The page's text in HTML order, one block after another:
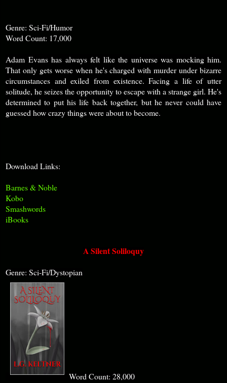
Genre: Sci-Fi/Humor
Word Count: 17,000
Adam Evans has always felt like the universe was mocking him.
That only gets worse when he's charged with murder under bizarre
circumstances and exiled from existence. Facing a life of utter
solitude, he seizes the opportunity to escape with a strange girl. He's
determined to put his life back together, but he never could have
guessed how crazy things were about to become.
Download Links:
Barnes & Noble
Kobo
Smashwords
iBooks
A Silent Soliloquy
Genre: Sci-Fi/Dystopian
Word Count: 28,000